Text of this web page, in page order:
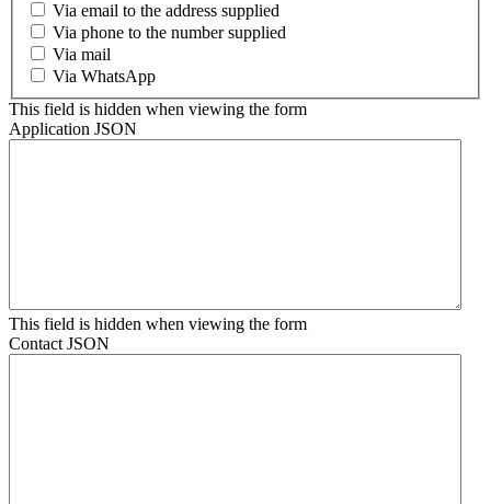
Via email to the address supplied
Via phone to the number supplied
Via mail
Via WhatsApp
This field is hidden when viewing the form
Application JSON
This field is hidden when viewing the form
Contact JSON